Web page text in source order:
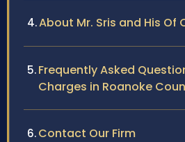
About Mr. Sris and His Of
Frequently Asked
Charges in Roanoke
Contact Our Firm